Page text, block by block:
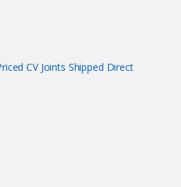
CV Joints Shipped Direct